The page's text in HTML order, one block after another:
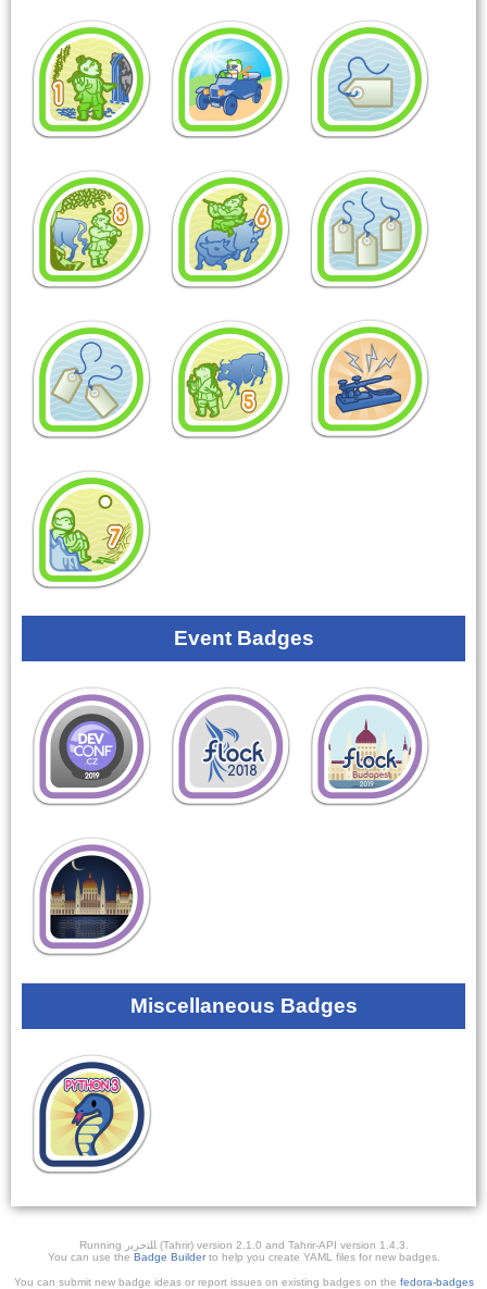
Event Badges
Miscellaneous Badges
Running ﺎﻠﺘﺣﺮﻳﺭ (Tahrir) version 2.1.0 and Tahrir-API version 1.4.3.
You can use the Badge Builderto help you create YAML files for new badges.
You can submit new badge ideas or report issues on existing badges on the fedora-badges